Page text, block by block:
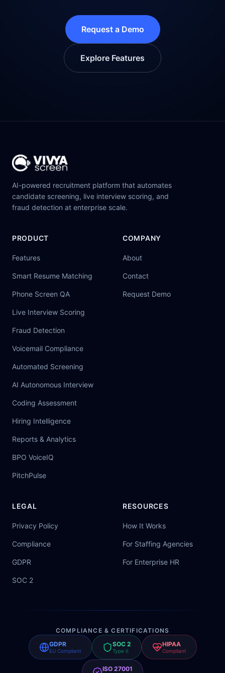
Request a Demo
Explore Features
AI-powered recruitment platform that automates
candidate screening, live interview scoring, and
fraud detection at enterprise scale.
PRODUCT
Features
Smart Resume Matching
Phone Screen QA
Live Interview Scoring
Fraud Detection
Voicemail Compliance
Automated Screening
AI Autonomous Interview
Coding Assessment
Hiring Intelligence
Reports & Analytics
BPO VoiceIQ
PitchPulse
COMPANY
About
Contact
Request Demo
LEGAL
Privacy Policy
Compliance
GDPR
SOC 2
RESOURCES
How It Works
For Staffing Agencies
For Enterprise HR
COMPLIANCE & CERTIFICATIONS
GDPR
EU Compliant
SOC 2
Type II
HIPAA
Compliant
ISO 27001